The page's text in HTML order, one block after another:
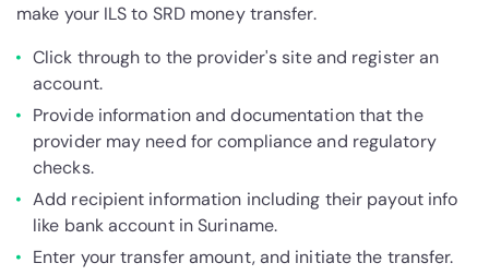
make your ILS to SRD money transfer.
Click through to the provider's site and register an
account.
Provide information and documentation that the
provider may need for compliance and regulatory
checks.
Add recipient information including their payout info
like bank account in Suriname.
Enter your transfer amount, and initiate the transfer.